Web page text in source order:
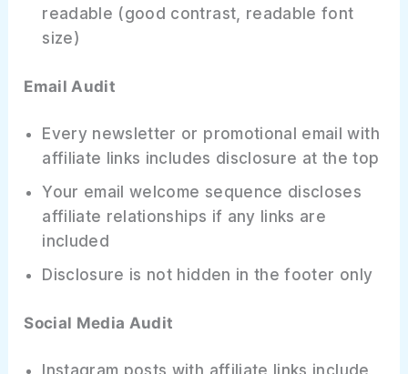
readable (good contrast, readable font
size)
Email Audit
Every newsletter or promotional email with
affiliate links includes disclosure at the top
Your email welcome sequence discloses
affiliate relationships if any links are
included
Disclosure is not hidden in the footer only
Social Media Audit